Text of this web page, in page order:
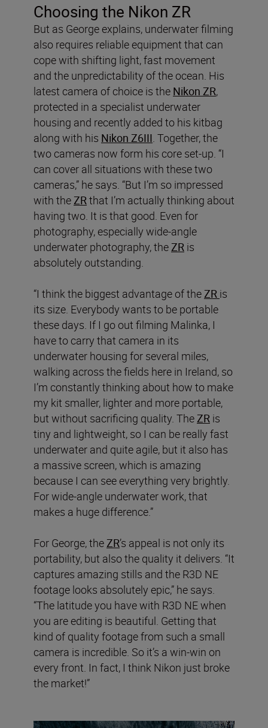
Choosing the Nikon ZR
But as George explains, underwater filming
also requires reliable equipment that can
cope with shifting light, fast movement
and the unpredictability of the ocean. His
latest camera of choice is the Nikon ZR,
protected in a specialist underwater
housing and recently added to his kitbag
along with his Nikon Z6III. Together, the
two cameras now form his core set-up. “I
can cover all situations with these two
cameras,” he says. “But I’m so impressed
with theZRthat I’m actually thinking about
having two. It is that good. Even for
photography, especially wide-angle
underwater photography, theZR is
absolutely outstanding.
“I think the biggest advantage of theZR is
its size. Everybody wants to be portable
these days. If I go out filming Malinka, I
have to carry that camera in its
underwater housing for several miles,
walking across the fields here in Ireland, so
I’m constantly thinking about how to make
my kit smaller, lighter and more portable,
but without sacrificing quality. TheZR is
tiny and lightweight, so I can be really fast
underwater and quite agile, but it also has
a massive screen, which is amazing
because I can see everything very brightly.
For wide-angle underwater work, that
makes a huge difference.”
For George, theZR’s appeal is not only its
portability, but also the quality it delivers. “It
captures amazing stills and the R3D NE
footage looks absolutely epic,” he says.
“The latitude you have with R3D NE when
you are editing is beautiful. Getting that
kind of quality footage from such a small
camera is incredible. So it’s a win-win on
every front. In fact, I think Nikon just broke
the market!”